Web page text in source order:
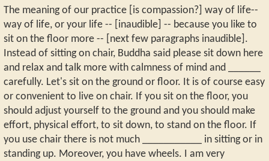
The meaning of our practice [is compassion?] way of life--
way of life, or your life -- [inaudible] -- because you like to
sit on the floor more -- [next few paragraphs inaudible].
Instead of sitting on chair, Buddha said please sit down here
and relax and talk more with calmness of mind and ______
carefully. Let's sit on the ground or floor. It is of course easy
or convenient to live on chair. If you sit on the floor, you
should adjust yourself to the ground and you should make
effort, physical effort, to sit down, to stand on the floor. If
you use chair there is not much ___________ in sitting or in
standing up. Moreover, you have wheels. I am very